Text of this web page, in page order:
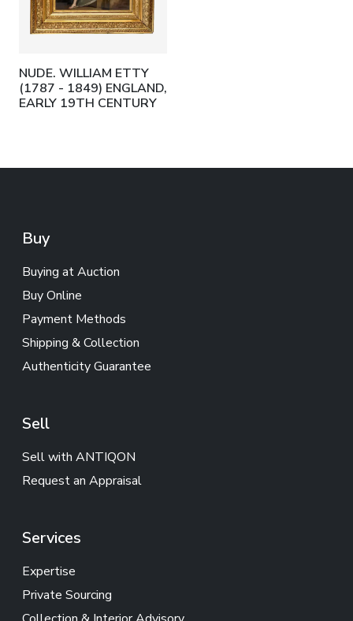
NUDE. WILLIAM ETTY
(1787 - 1849) ENGLAND,
EARLY 19TH CENTURY
Buy
Buying at Auction
Buy Online
Payment Methods
Shipping & Collection
Authenticity Guarantee
Sell
Sell with ANTIQON
Request an Appraisal
Services
Expertise
Private Sourcing